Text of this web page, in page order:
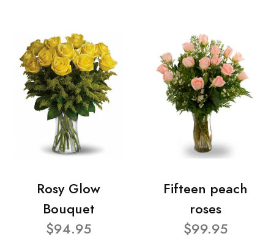
Rosy Glow
Bouquet
$94.95
Fifteen peach
roses
$99.95